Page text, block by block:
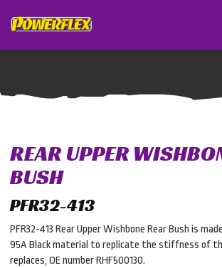
REAR UPPER
BUSH
PFR32-413
PFR32-413 Rear Upper Wishbone Rear Bush is
95A Black material to replicate the stiffness of
replaces, OE number RHF500130.